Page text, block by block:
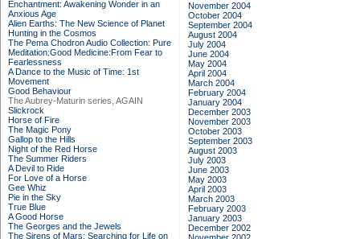
Enchantment: Awakening Wonder in an
Anxious Age
Alien Earths: The New Science of Planet
Hunting in the Cosmos
The Pema Chodron Audio Collection: Pure
Meditation:Good Medicine:From Fear to
Fearlessness
A Dance to the Music of Time: 1st
Movement
Good Behaviour
The Aubrey-Maturin series, AGAIN
Slickrock
Horse of Fire
The Magic Pony
Gallop to the Hills
Night of the Red Horse
The Summer Riders
A Devil to Ride
For Love of a Horse
Gee Whiz
Pie in the Sky
True Blue
A Good Horse
The Georges and the Jewels
The Sirens of Mars: Searching for Life on
November 2004
October 2004
September 2004
August 2004
July 2004
June 2004
May 2004
April 2004
March 2004
February 2004
January 2004
December 2003
November 2003
October 2003
September 2003
August 2003
July 2003
June 2003
May 2003
April 2003
March 2003
February 2003
January 2003
December 2002